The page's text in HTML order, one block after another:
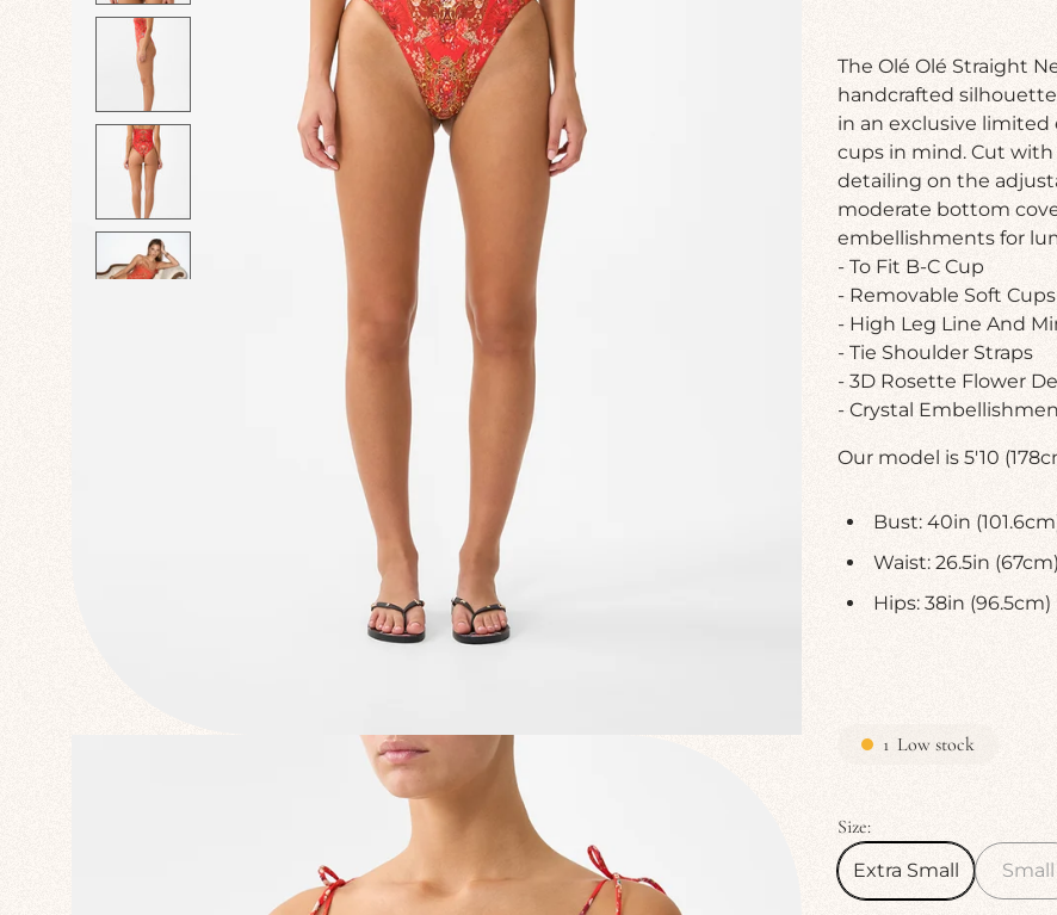
The Olé Olé Straight
handcrafted
in an exclusive
cups in mind. Cut
detailing on the
moderate bottom
embellishments for
- To Fit B-C Cup
- Removable Soft Cups
- High Leg Line And
- Tie Shoulder Straps
- 3D Rosette Flower
- Crystal
Our model is 5'10
Bust: 40in
Waist: 26.5in (67cm)
Hips: 38in (96.5cm)
1 Low stock
Size:
Extra Small Small